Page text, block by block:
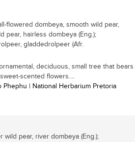
flowered dombeya, smooth wild pear,
pear, hairless dombeya (Eng.);
gladdedrolpeer (Afr.
deciduous, small tree that bears
scented flowers....
Phephu | National Herbarium Pretoria
wild pear, river dombeya (Eng.);